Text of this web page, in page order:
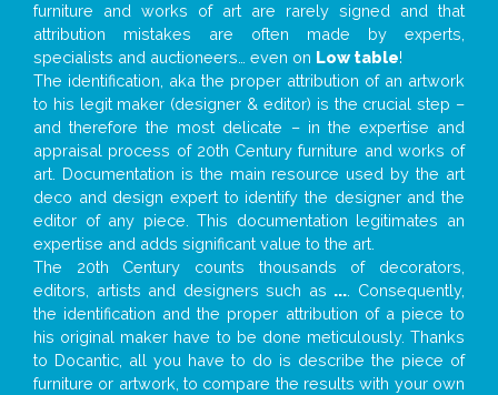
furniture and works of art are rarely signed and that
attribution mistakes are often made by experts,
specialists and auctioneers… even on Low table!
The identification, aka the proper attribution of an artwork
to his legit maker (designer & editor) is the crucial step –
and therefore the most delicate – in the expertise and
appraisal process of 20th Century furniture and works of
art. Documentation is the main resource used by the art
deco and design expert to identify the designer and the
editor of any piece. This documentation legitimates an
expertise and adds significant value to the art.
The 20th Century counts thousands of decorators,
editors, artists and designers such as ... . Consequently,
the identification and the proper attribution of a piece to
his original maker have to be done meticulously. Thanks
to Docantic, all you have to do is describe the piece of
furniture or artwork, to compare the results with your own